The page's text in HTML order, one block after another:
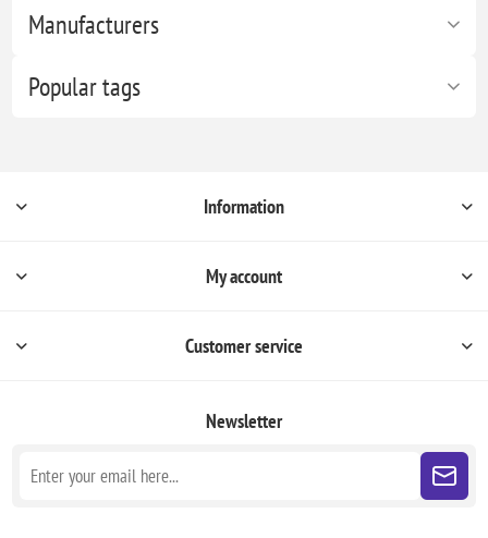
Manufacturers
Popular tags
Information
My account
Customer service
Newsletter